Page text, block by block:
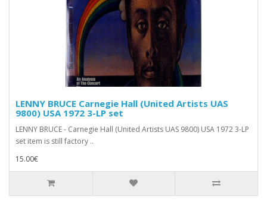
LENNY BRUCE Carnegie Hall (United Artists UAS
9800) USA 1972 3-LP set
LENNY BRUCE - Carnegie Hall (United Artists UAS 9800) USA 1972 3-LP
set item is still factory ..
15.00€